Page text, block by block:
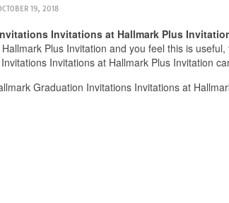
19, 2018
Invitations at Hallmark Plus
Plus Invitation and you feel this is
Invitations at Hallmark Plus Invitation
Graduation Invitations Invitations at